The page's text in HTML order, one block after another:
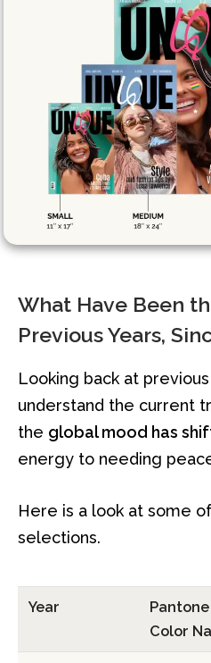
What Have Been
Previous Years,
Looking back at
understand the current
the global mood has
energy to needing
Here is a look at some
selections.
Year
Pantone
Color